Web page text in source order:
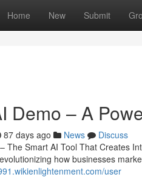
Home New Submit
Demo – A
87 days ago News
Discuss
The Smart AI Tool That Creates
how businesses
user